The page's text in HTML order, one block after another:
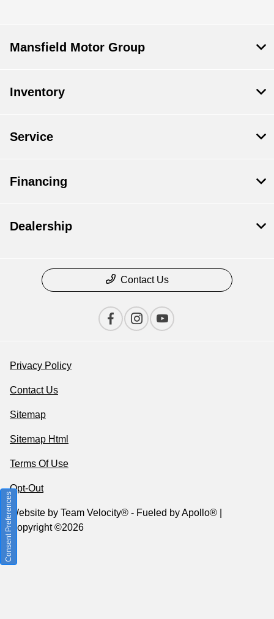
Mansfield Motor Group
Inventory
Service
Financing
Dealership
Contact Us
Privacy Policy
Contact Us
Sitemap
Sitemap Html
Terms Of Use
Opt-Out
Website by Team Velocity® - Fueled by Apollo® |
Copyright ©2026
Consent Preferences